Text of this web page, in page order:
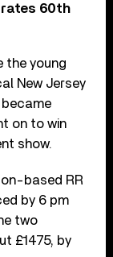
60th
the young
New Jersey
on to win
show.
based RR
by 6 pm
two
£1475, by